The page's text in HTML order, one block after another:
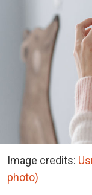
Image credits:
photo)